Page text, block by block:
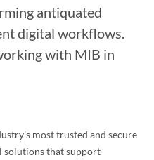
antiquated
digital workflows.
with MIB in
most trusted and secure
solutions that support